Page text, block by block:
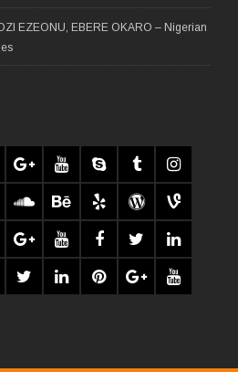
EZEONU, EBERE OKARO – Nigerian